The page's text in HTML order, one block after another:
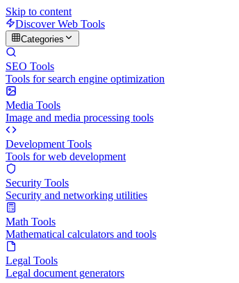
Skip to content
Discover Web Tools
Categories
SEO Tools
Tools for search engine optimization
Media Tools
Image and media processing tools
Development Tools
Tools for web development
Security Tools
Security and networking utilities
Math Tools
Mathematical calculators and tools
Legal Tools
Legal document generators